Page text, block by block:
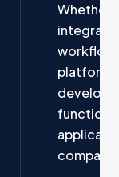
Whether
platform,